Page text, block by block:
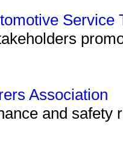
Service
Association
and safety